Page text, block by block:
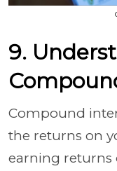
9.
Compound
the returns on
earning returns